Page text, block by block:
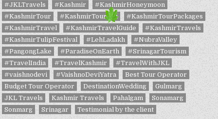
#JKLTravels
#Kashmir
#KashmirHoneymoon
#KashmirTour
#KashmirTourism
#KashmirTourPackages
#KashmirTravel
#KashmirTravelGuide
#KashmirTravels
#KashmirTulipFestival
#LehLadakh
#NubraValley
#PangongLake
#ParadiseOnEarth
#SrinagarTourism
#TravelIndia
#TravelKashmir
#TravelWithJKL
#vaishnodevi
#VaishnoDeviYatra
Best Tour Operator
Budget Tour Operator
DestinationWedding
Gulmarg
JKL Travels
Kashmir Travels Pahalgam
Sonamarg
Sonmarg
Srinagar Testimonial by the client